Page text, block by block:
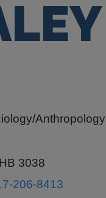
Anthropology
3038
206-8413